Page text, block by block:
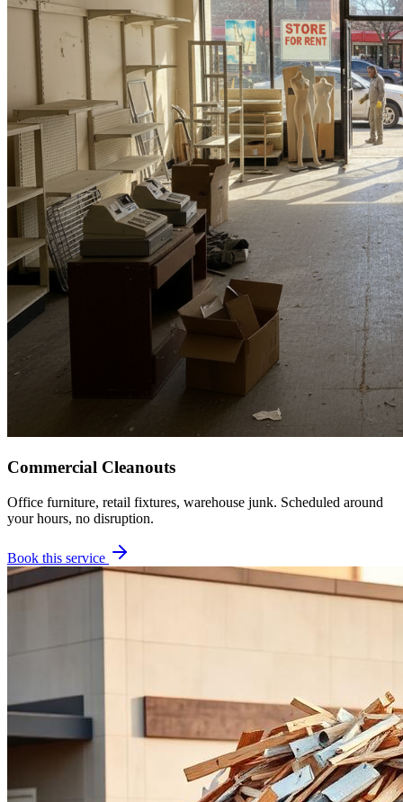
Commercial Cleanouts
Office furniture, retail fixtures, warehouse junk. Scheduled around
your hours, no disruption.
Book this service